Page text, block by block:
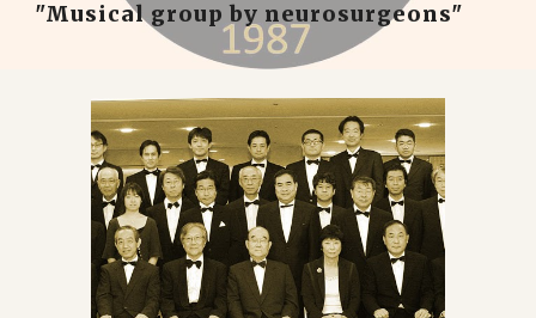
"Musical group by neurosurgeons"